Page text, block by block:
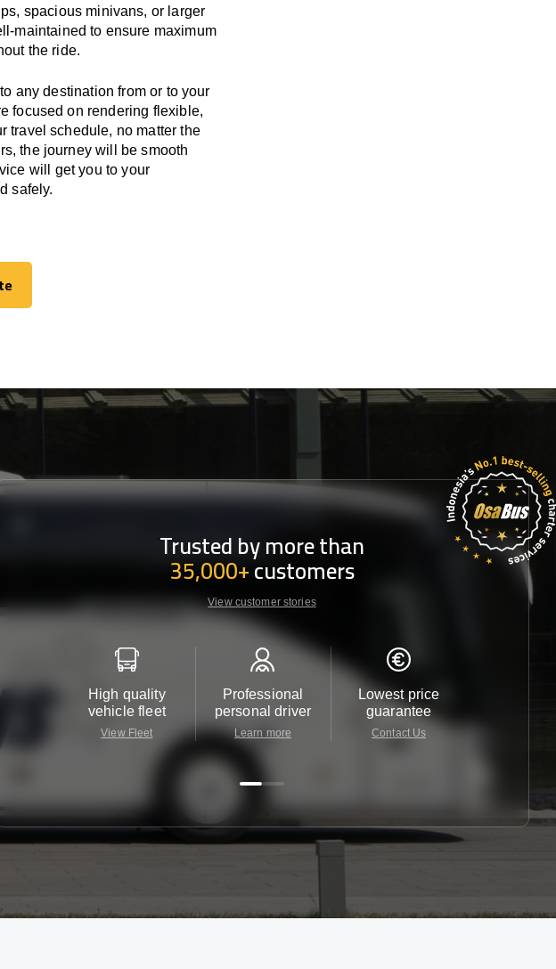
, spacious minivans, or larger
maintained to ensure maximum
the ride.
to anydestination from or to your
focused on rendering flexible,
travelschedule, no matter the
, the journey will besmooth
will
get you to your
safely.
Trusted by more than
35,000+customers
View customer stories
High quality
vehicle fleet
View Fleet
Professional
personal driver
Learn more
Lowest price
guarantee
Contact Us